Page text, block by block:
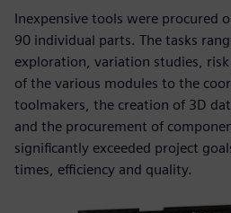
Inexpensive tools were procured
90 individual parts. The tasks
exploration, variation studies, risk
of the various modules to the
toolmakers, the creation of 3D
and the procurement of
significantly exceeded project
times, efficiency and quality.